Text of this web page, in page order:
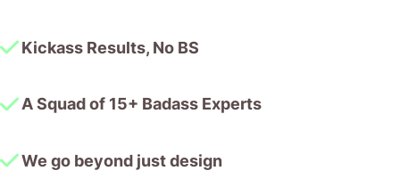
Kickass Results, No BS
A Squad of 15+ Badass Experts
We go beyond just design